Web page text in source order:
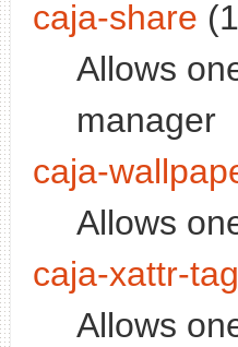
caja-share
Allows
manager
caja-
Allows
caja-xattr-
Allows